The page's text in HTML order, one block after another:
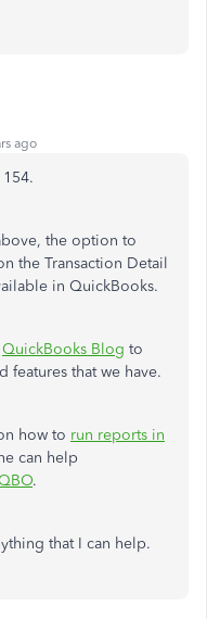
ago
the option to
the Transaction Detail
in QuickBooks.
QuickBooks Blog to
features that we have.
how to run reports in
can help
.
that I can help.